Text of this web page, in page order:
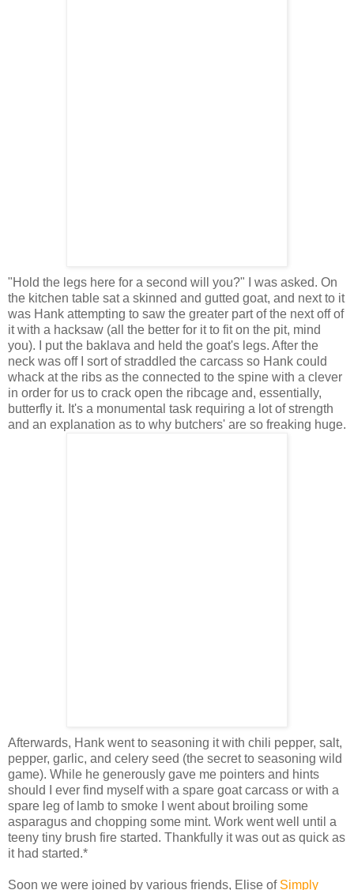
"Hold the legs here for a second will you?" I was asked. On
the kitchen table sat a skinned and gutted goat, and next to it
was Hank attempting to saw the greater part of the next off of
it with a hacksaw (all the better for it to fit on the pit, mind
you). I put the baklava and held the goat's legs. After the
neck was off I sort of straddled the carcass so Hank could
whack at the ribs as the connected to the spine with a clever
in order for us to crack open the ribcage and, essentially,
butterfly it. It's a monumental task requiring a lot of strength
and an explanation as to why butchers' are so freaking huge.
Afterwards, Hank went to seasoning it with chili pepper, salt,
pepper, garlic, and celery seed (the secret to seasoning wild
game). While he generously gave me pointers and hints
should I ever find myself with a spare goat carcass or with a
spare leg of lamb to smoke I went about broiling some
asparagus and chopping some mint. Work went well until a
teeny tiny brush fire started. Thankfully it was out as quick as
it had started.*
Soon we were joined by various friends, Elise of Simply